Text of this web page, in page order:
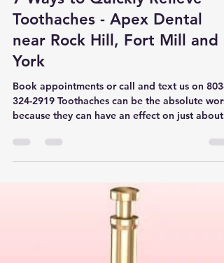
Prachi Sontakke
Jan 11, 2024
3 min read
7 Ways to Quickly Relieve
Toothaches - Apex Dental
near Rock Hill, Fort Mill and
York
Book appointments or call and text us on 803-
324-2919 Toothaches can be the absolute worst